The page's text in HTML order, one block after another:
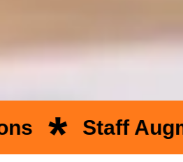
Augmentation